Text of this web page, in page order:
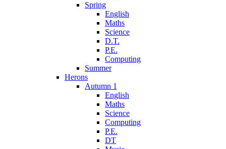
Spring
English
Maths
Science
D.T.
P.E.
Computing
Summer
Herons
Autumn 1
English
Maths
Science
Computing
P.E.
DT